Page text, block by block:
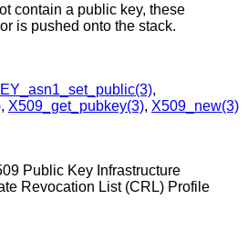
contain a public key, these
is pushed onto the stack.
,
, X509_get_pubkey(3), X509_new(3)
Public Key Infrastructure
Revocation List (CRL) Profile